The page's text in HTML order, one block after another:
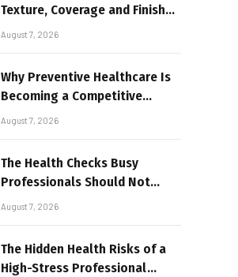
Texture, Coverage and Finish
Shape Lightweight Face
August 7, 2026
Why Preventive Healthcare Is
Becoming a Competitive
Advantage for Modern
August 7, 2026
The Health Checks Busy
Professionals Should Not
Keep Postponing
August 7, 2026
The Hidden Health Risks of a
High-Stress Professional